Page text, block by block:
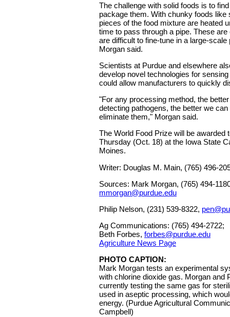
The challenge with solid foods is to
package them. With chunky foods like
pieces of the food mixture are heated
time to pass through a pipe. These
are difficult to fine-tune in a large-
Morgan said.
Scientists at Purdue and elsewhere
develop novel technologies for
could allow manufacturers to quickly
"For any processing method, the
detecting pathogens, the better we
eliminate them," Morgan said.
The World Food Prize will be awarded
Thursday (Oct. 18) at the Iowa State
Moines.
Writer: Douglas M. Main, (765) 496-
Sources: Mark Morgan, (765) 494-
mmorgan@purdue.edu
Philip Nelson, (231) 539-8322,
Ag Communications: (765) 494-2722;
Beth Forbes, forbes@purdue.edu
Agriculture News Page
PHOTO CAPTION:
Mark Morgan tests an experimental
with chlorine dioxide gas. Morgan and
currently testing the same gas for
used in aseptic processing, which
energy. (Purdue Agricultural
Campbell)